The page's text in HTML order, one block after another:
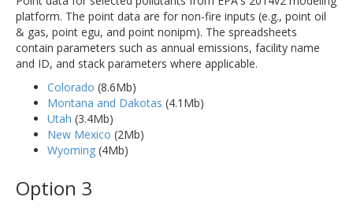
platform. The point data are for non-fire inputs (e.g., point oil
& gas, point egu, and point nonipm). The spreadsheets
contain parameters such as annual emissions, facility name
and ID, and stack parameters where applicable.
Colorado (8.6Mb)
Montana and Dakotas (4.1Mb)
Utah (3.4Mb)
New Mexico (2Mb)
Wyoming (4Mb)
Option 3